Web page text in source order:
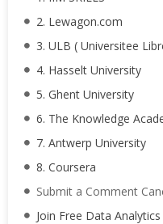
2. Lewagon.com
3. ULB ( Universitee
4. Hasselt University
5. Ghent University
6. The Knowledge
7. Antwerp University
8. Coursera
Submit a Comment
Join Free Data